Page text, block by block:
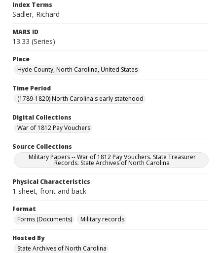
Index Terms
Sadler, Richard
MARS ID
13.33 (Series)
Place
Hyde County, North Carolina, United States
Time Period
(1789-1820) North Carolina's early statehood
Digital Collections
War of 1812 Pay Vouchers
Source Collections
Military Papers -- War of 1812 Pay Vouchers. State Treasurer
Records. State Archives of North Carolina
Physical Characteristics
1 sheet, front and back
Format
Forms (Documents)
Military records
Hosted By
State Archives of North Carolina